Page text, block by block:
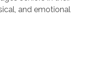
and emotional